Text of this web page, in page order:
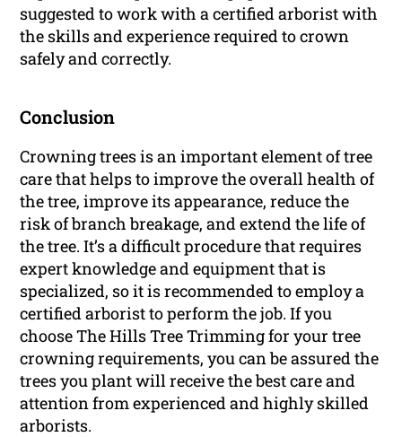
suggested to work with a certified arborist with
the skills and experience required to crown
safely and correctly.
Conclusion
Crowning trees is an important element of tree
care that helps to improve the overall health of
the tree, improve its appearance, reduce the
risk of branch breakage, and extend the life of
the tree. It’s a difficult procedure that requires
expert knowledge and equipment that is
specialized, so it is recommended to employ a
certified arborist to perform the job. If you
choose The Hills Tree Trimming for your tree
crowning requirements, you can be assured the
trees you plant will receive the best care and
attention from experienced and highly skilled
arborists.